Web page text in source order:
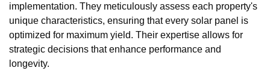
implementation. They meticulously assess each property's
unique characteristics, ensuring that every solar panel is
optimized for maximum yield. Their expertise allows for
strategic decisions that enhance performance and
longevity.